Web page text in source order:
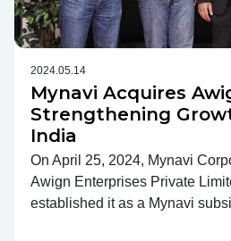
2024.05.14
Mynavi Acquires
Strengthening
India
On April 25, 2024, Mynavi
Awign Enterprises Private
established it as a Mynavi